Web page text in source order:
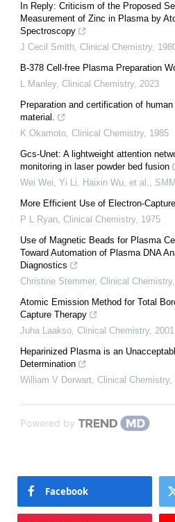
In Reply: Criticism of the Proposed
Measurement of Zinc in Plasma by
Spectroscopy
J Cecil Smith, Clinical Chemistry,
B-378 Cell-free Plasma Preparation
L Manley, Clinical Chemistry, 2023
Preparation and certification of
material.
K Okamoto, Clinical Chemistry, 1985
Gcs-Unet: A lightweight attention
monitoring in laser powder bed fusion
Wei Wei, Yi Li, Haixin Wu, et al., SMM
More Efficient Use of Electron-
P L Ryan, Clinical Chemistry, 1975
Use of Magnetic Beads for Plasma
Toward Automation of Plasma DNA
Diagnostics
Christine Stemmer, Clinical Chemistry,
Atomic Emission Method for Total
Capture Therapy
Juha Laakso, Clinical Chemistry, 2001
Heparinized Plasma is an
Determination
William V Dorwart, Clinical Chemistry,
Powered by
Facebook